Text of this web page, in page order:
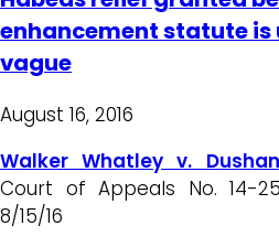
enhancement statute
vague
August 16, 2016
Walker Whatley v.
Court of Appeals No. 14-
8/15/16